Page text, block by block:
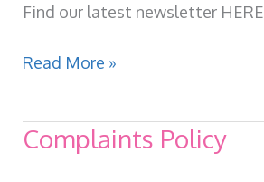
Find our latest newsletter HERE
Newsletter
last
Read More »
Complaints Policy